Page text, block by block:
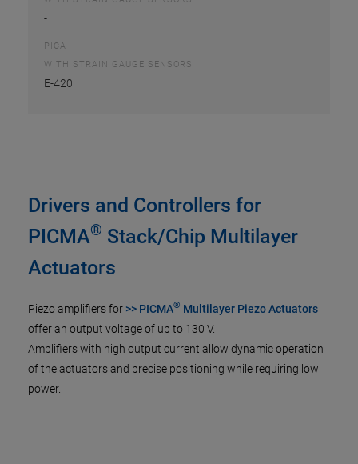
-
PICA
WITH STRAIN GAUGE SENSORS
E-420
Drivers and Controllers for
PICMA® Stack/Chip Multilayer
Actuators
Piezo amplifiers for >> PICMA® Multilayer Piezo Actuators
offer an output voltage of up to 130 V.
Amplifiers with high output current allow dynamic operation
of the actuators and precise positioning while requiring low
power.